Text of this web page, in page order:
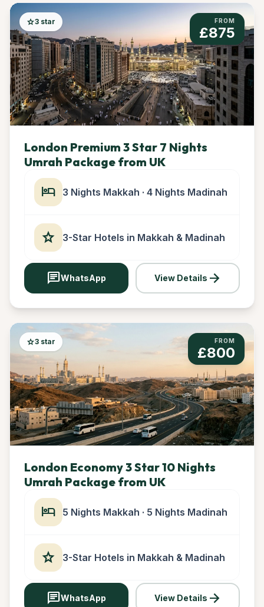
star3 star FROM
£875
London Premium 3 Star 7 Nights
Umrah Package from UK
hotel 3 Nights Makkah · 4 Nights Madinah
star 3-Star Hotels in Makkah & Madinah
chatWhatsApp View Details arrow_forward
star3 star FROM
£800
London Economy 3 Star 10 Nights
Umrah Package from UK
hotel 5 Nights Makkah · 5 Nights Madinah
star 3-Star Hotels in Makkah & Madinah
chatWhatsApp View Details arrow_forward